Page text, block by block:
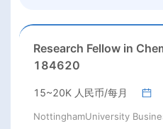
Research Fellow in
184620
15~20K 人民币/每月
NottinghamUniversity